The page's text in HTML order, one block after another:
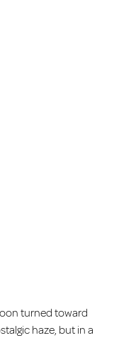
turned toward
haze, but in a